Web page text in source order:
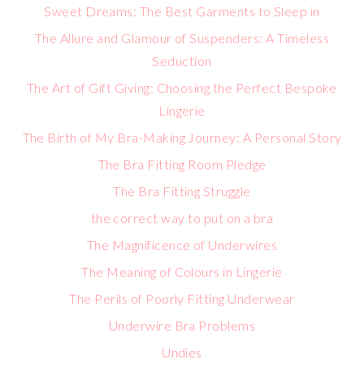
Sweet Dreams: The Best Garments to Sleep in
The Allure and Glamour of Suspenders: A Timeless
Seduction
The Art of Gift Giving: Choosing the Perfect Bespoke
Lingerie
The Birth of My Bra-Making Journey: A Personal Story
The Bra Fitting Room Pledge
The Bra Fitting Struggle
the correct way to put on a bra
The Magnificence of Underwires
The Meaning of Colours in Lingerie
The Perils of Poorly Fitting Underwear
Underwire Bra Problems
Undies